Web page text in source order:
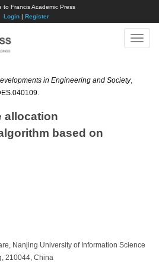
to Francis Academic Press
Login| Register
Toggle
in Engineering and Society,
allocation
based on
Nanjing University of Information Science
210044, China